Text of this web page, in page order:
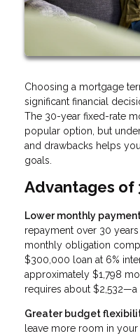
Choosing a mortgage
significant financial
The 30-year fixed-rate
popular option, but
and drawbacks helps
goals.
Advantages of
Lower monthly
repayment over 30
monthly obligation
$300,000 loan at 6%
approximately $1,798
requires about
Greater budget
leave more room in